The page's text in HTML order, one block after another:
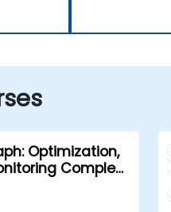
Optimization,
Complex